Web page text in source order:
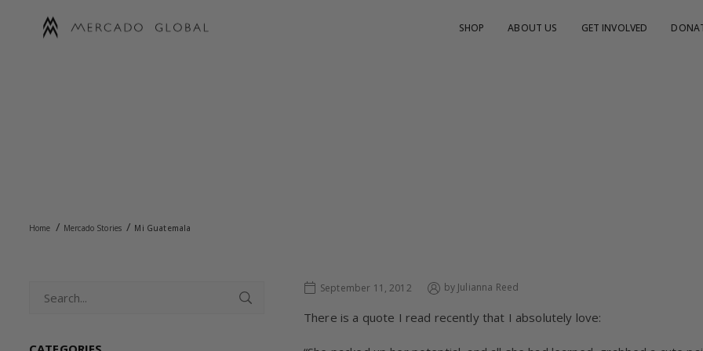
content
SHOP ABOUT US GET INVOLVED
Home / Mercado Stories / Mi Guatemala
September 11, 2012 by Julianna Reed
There is a quote I read recently that I absolutely love: